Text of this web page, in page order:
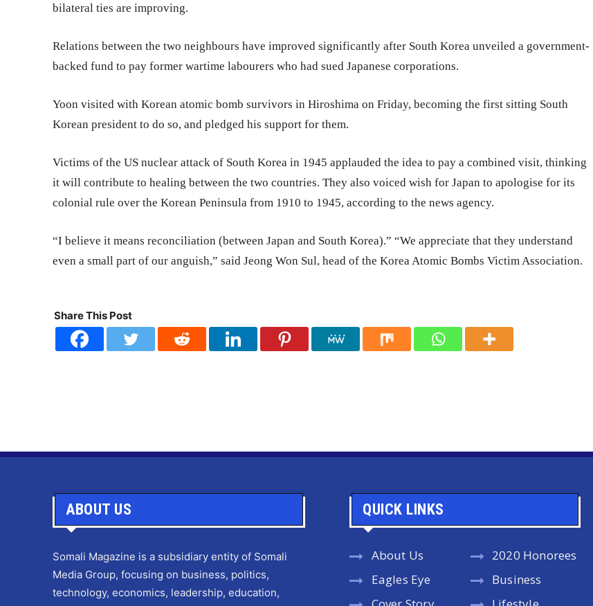
bilateral ties are improving.
Relations between the two neighbours have improved significantly after South Korea unveiled a government-
backed fund to pay former wartime labourers who had sued Japanese corporations.
Yoon visited with Korean atomic bomb survivors in Hiroshima on Friday, becoming the first sitting South
Korean president to do so, and pledged his support for them.
Victims of the US nuclear attack of South Korea in 1945 applauded the idea to pay a combined visit, thinking
it will contribute to healing between the two countries. They also voiced wish for Japan to apologise for its
colonial rule over the Korean Peninsula from 1910 to 1945, according to the news agency.
“I believe it means reconciliation (between Japan and South Korea).” “We appreciate that they understand
even a small part of our anguish,” said Jeong Won Sul, head of the Korea Atomic Bombs Victim Association.​​​​​​​
Share This Post
ABOUT US
Somali Magazine is a subsidiary entity of Somali
Media Group, focusing on business, politics,
technology, economics, leadership, education,
QUICK LINKS
About Us
Eagles Eye
2020 Honorees
Business